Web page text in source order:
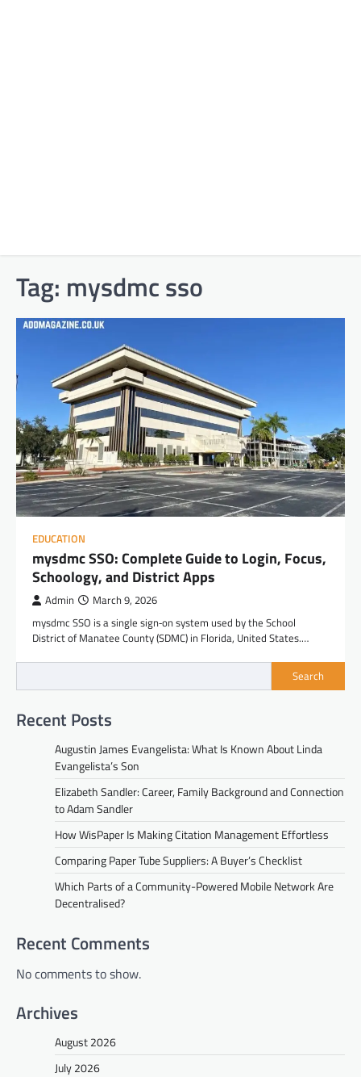
Tag: mysdmc sso
EDUCATION
mysdmc SSO: Complete Guide to Login, Focus,
Schoology, and District Apps
Admin March 9, 2026
mysdmc SSO is a single sign‑on system used by the School
District of Manatee County (SDMC) in Florida, United States.…
Search
Recent Posts
Augustin James Evangelista: What Is Known About Linda
Evangelista’s Son
Elizabeth Sandler: Career, Family Background and Connection
to Adam Sandler
How WisPaper Is Making Citation Management Effortless
Comparing Paper Tube Suppliers: A Buyer’s Checklist
Which Parts of a Community-Powered Mobile Network Are
Decentralised?
Recent Comments
No comments to show.
Archives
August 2026
July 2026